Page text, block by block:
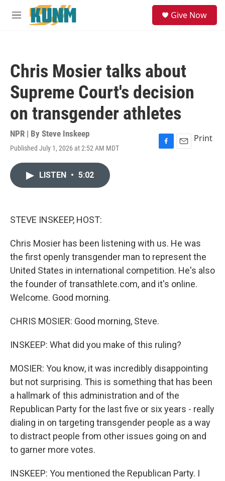
Skip to main content
M
Give Now
Chris Mosier talks about
Supreme Court's decision
on transgender athletes
NPR | By Steve Inskeep
Published July 1, 2026 at 2:52 AM MDT
F
E
Print
LISTEN • 5:02
STEVE INSKEEP, HOST:
Chris Mosier has been listening with us. He was
the first openly transgender man to represent the
United States in international competition. He's also
the founder of transathlete.com, and it's online.
Welcome. Good morning.
CHRIS MOSIER: Good morning, Steve.
INSKEEP: What did you make of this ruling?
MOSIER: You know, it was incredibly disappointing
but not surprising. This is something that has been
a hallmark of this administration and of the
Republican Party for the last five or six years - really
dialing in on targeting transgender people as a way
to distract people from other issues going on and
to garner more votes.
INSKEEP: You mentioned the Republican Party. I